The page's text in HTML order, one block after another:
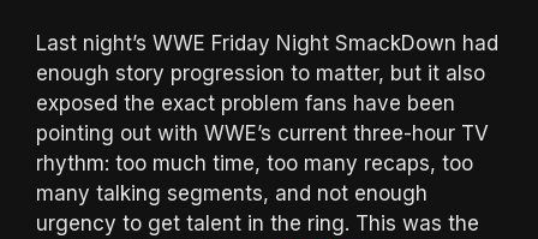
Last night’s WWE Friday Night SmackDown had
enough story progression to matter, but it also
exposed the exact problem fans have been
pointing out with WWE’s current three-hour TV
rhythm: too much time, too many recaps, too
many talking segments, and not enough
urgency to get talent in the ring. This was the